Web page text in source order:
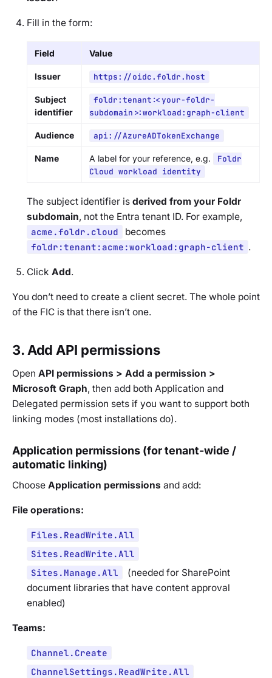
Fill in the form:
Field Value
Issuer https://oidc.foldr.host
Subject
identifier
foldr:tenant:<your-foldr-
subdomain>:workload:graph-client
Audience api://AzureADTokenExchange
Name A label for your reference, e.g.
Foldr
Cloud workload identity
The subject identifier is derived from your Foldr
subdomain, not the Entra tenant ID. For example,
acme.foldr.cloud
becomes
foldr:tenant:acme:workload:graph-client .
Click Add.
You don’t need to create a client secret. The whole point
of the FIC is that there isn’t one.
3. Add API permissions
Open API permissions > Add a permission >
Microsoft Graph, then add both Application and
Delegated permission sets if you want to support both
linking modes (most installations do).
Application permissions (for tenant-wide /
automatic linking)
Choose Application permissions and add:
File operations:
Files.ReadWrite.All
Sites.ReadWrite.All
Sites.Manage.All
(needed for SharePoint
document libraries that have content approval
enabled)
Teams:
Channel.Create
ChannelSettings.ReadWrite.All